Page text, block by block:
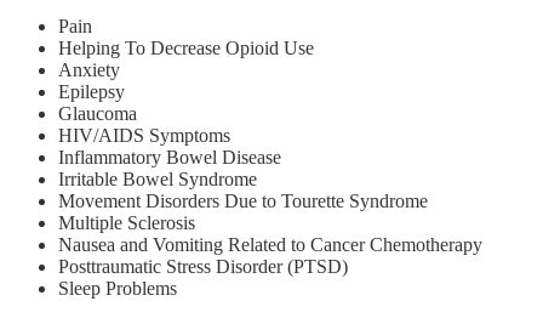
Pain
Helping To Decrease Opioid Use
Anxiety
Epilepsy
Glaucoma
HIV/AIDS Symptoms
Inflammatory Bowel Disease
Irritable Bowel Syndrome
Movement Disorders Due to Tourette Syndrome
Multiple Sclerosis
Nausea and Vomiting Related to Cancer Chemotherapy
Posttraumatic Stress Disorder (PTSD)
Sleep Problems